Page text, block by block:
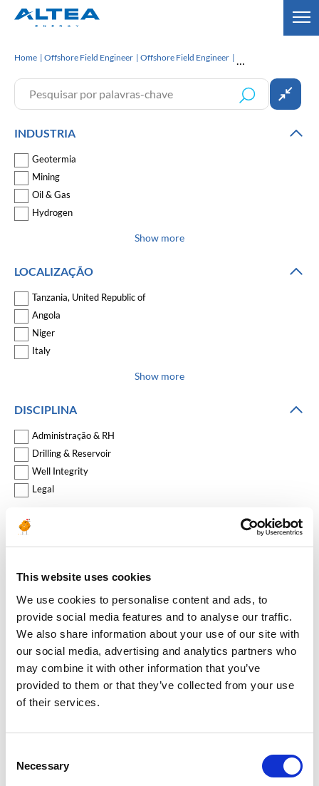
This website uses cookies
We use cookies to personalise content and ads, to
provide social media features and to analyse our traffic.
We also share information about your use of our site with
our social media, advertising and analytics partners who
may combine it with other information that you’ve
provided to them or that they’ve collected from your use
of their services.
Selection
Necessary
Home Offshore Field Engineer Offshore Field Engineer
INDUSTRIA
Geotermia
Mining
Oil & Gas
Hydrogen
Show more
LOCALIZAÇÃO
Tanzania, United Republic of
Angola
Niger
Italy
Show more
DISCIPLINA
Administração & RH
Drilling & Reservoir
Well Integrity
Legal
COMPANY
REDEFINIR FILTROS
Pétroleo & Gaz